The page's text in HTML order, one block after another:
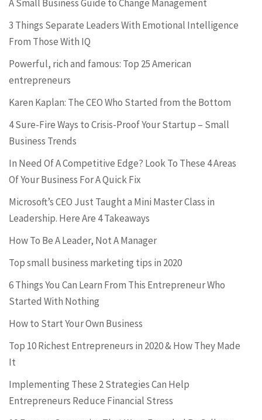
A Small Business Guide to Change Management
3 Things Separate Leaders With Emotional Intelligence
From Those With IQ
Powerful, rich and famous: Top 25 American
entrepreneurs
Karen Kaplan: The CEO Who Started from the Bottom
4 Sure-Fire Ways to Crisis-Proof Your Startup – Small
Business Trends
In Need Of A Competitive Edge? Look To These 4 Areas
Of Your Business For A Quick Fix
Microsoft’s CEO Just Taught a Mini Master Class in
Leadership. Here Are 4 Takeaways
How To Be A Leader, Not A Manager
Top small business marketing tips in 2020
6 Things You Can Learn From This Entrepreneur Who
Started With Nothing
How to Start Your Own Business
Top 10 Richest Entrepreneurs in 2020 & How They Made
It
Implementing These 2 Strategies Can Help
Entrepreneurs Reduce Financial Stress